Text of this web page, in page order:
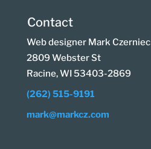
Contact
Web designer Mark Czerniec
2809 Webster St
Racine, WI 53403-2869
(262) 515-9191
mark@markcz.com